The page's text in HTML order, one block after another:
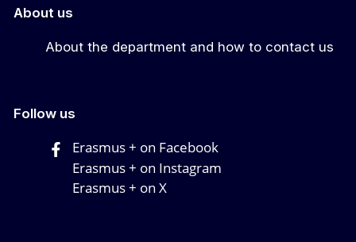
About us
About the department and how to contact us
Follow us
Erasmus + on Facebook
Erasmus + on Instagram
Erasmus + on X